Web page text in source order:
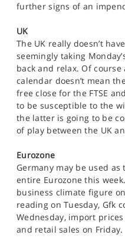
further signs of an
UK
The UK really doesn’t
seemingly taking
back and relax. Of
calendar doesn’t mean
free close for the FTSE
to be susceptible to the
the latter is going to be
of play between the UK
Eurozone
Germany may be used
entire Eurozone this
business climate figure
reading on Tuesday, Gfk
Wednesday, import
and retail sales on Friday.